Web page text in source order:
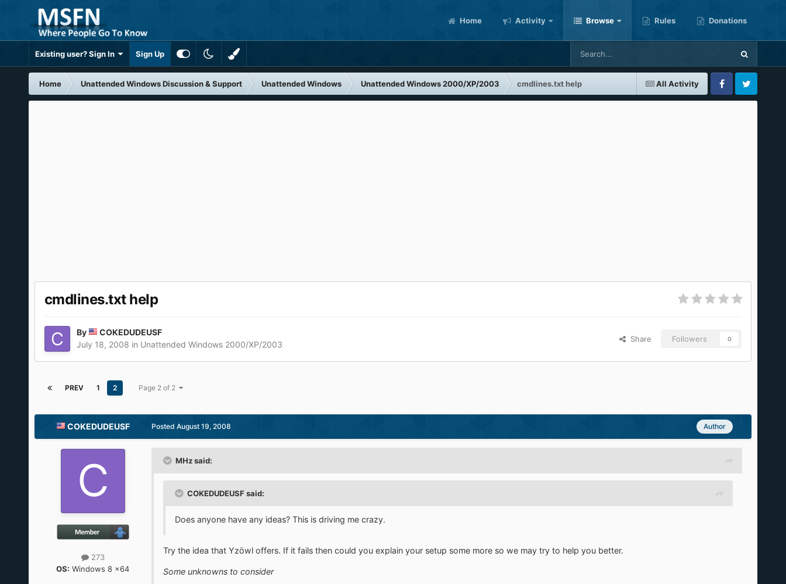
Home Activity Browse Rules Donations
Existing user? Sign In Sign Up
All Activity
Home Unattended Windows Discussion & Support Unattended Windows Unattended Windows 2000/XP/2003 cmdlines.txt help
FacebookTwitter
cmdlines.txt help
By
COKEDUDEUSF
July 18, 2008 in Unattended Windows 2000/XP/2003
Share Followers 0
PREV 1 2 Page 2 of 2
COKEDUDEUSF
273
OS: Windows 8 x64
Author
Posted August 19, 2008
MHz said:
COKEDUDEUSF said:
Does anyone have any ideas? This is driving me crazy.
Try the idea that Yzöwl offers. If it fails then could you explain your setup some more so we may try to help you better.
Some unknowns to consider